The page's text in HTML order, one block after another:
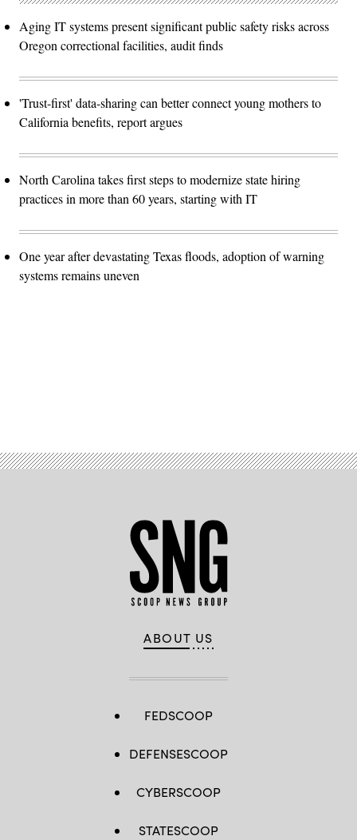
Aging IT systems present significant public safety risks across
Oregon correctional facilities, audit finds
'Trust-first' data-sharing can better connect young mothers to
California benefits, report argues
North Carolina takes first steps to modernize state hiring
practices in more than 60 years, starting with IT
One year after devastating Texas floods, adoption of warning
systems remains uneven
ABOUT US
FEDSCOOP
DEFENSESCOOP
CYBERSCOOP
STATESCOOP